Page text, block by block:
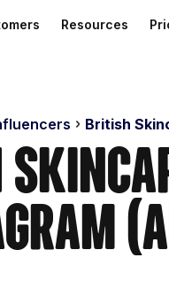
Resources
British